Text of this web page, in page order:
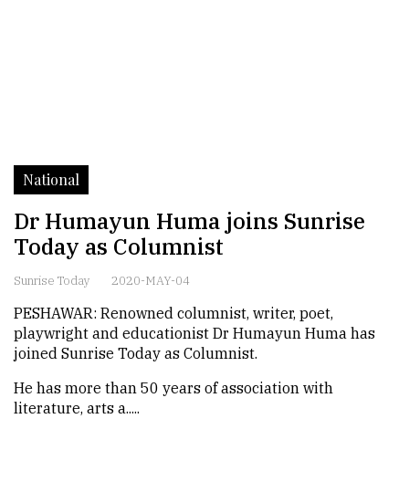
National
Dr Humayun Huma joins Sunrise
Today as Columnist
Sunrise Today 2020-MAY-04
PESHAWAR: Renowned columnist, writer, poet,
playwright and educationist Dr Humayun Huma has
joined Sunrise Today as Columnist.
He has more than 50 years of association with
literature, arts a.....